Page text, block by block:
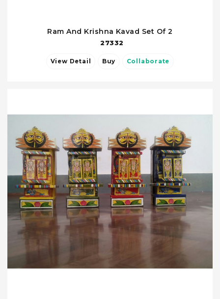
Ram And Krishna Kavad Set Of 2
27332
View Detail Buy Collaborate